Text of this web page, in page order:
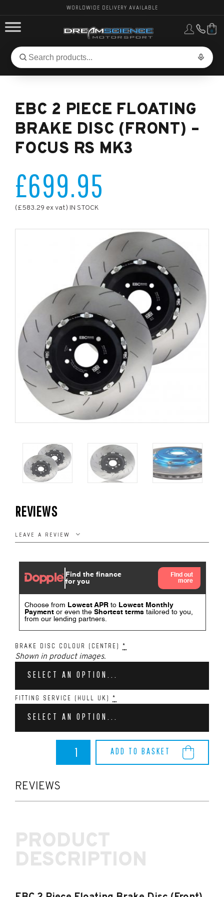
WORLDWIDE DELIVERY AVAILABLE
Search
for
Search
0
PERFORMANCE
VEHICLES, PARTS & BRANDS
EBC 2 PIECE FLOATING
BRAKE DISC (FRONT) –
FOCUS RS MK3
£699.95
(£583.29 ex vat) IN STOCK
REVIEWS
LEAVE A REVIEW
BRAKE DISC COLOUR (CENTRE) *
Shown in product images.
SELECT AN OPTION...
FITTING SERVICE (HULL UK) *
SELECT AN OPTION...
ADD TO BASKET
Piece
Brake
(Front)
RS
MK3
quantity
REVIEWS
PRODUCT
DESCRIPTION